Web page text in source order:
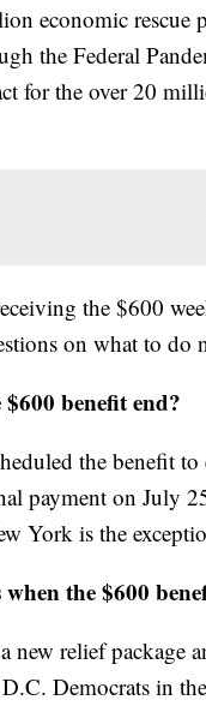
economic rescue
the Federal
for the over 20
the $600
on what to do
benefit end?
the benefit
payment on July
York is the
the $600
new relief package
Democrats in